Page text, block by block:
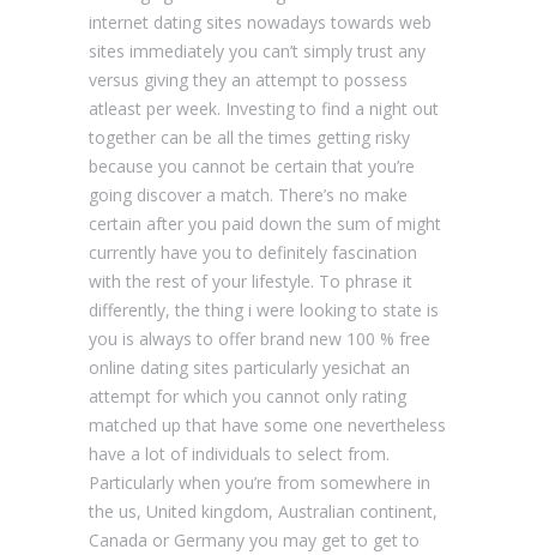
internet dating sites nowadays towards web
sites immediately you can’t simply trust any
versus giving they an attempt to possess
atleast per week. Investing to find a night out
together can be all the times getting risky
because you cannot be certain that you’re
going discover a match. There’s no make
certain after you paid down the sum of might
currently have you to definitely fascination
with the rest of your lifestyle. To phrase it
differently, the thing i were looking to state is
you is always to offer brand new 100 % free
online dating sites particularly yesichat an
attempt for which you cannot only rating
matched up that have some one nevertheless
have a lot of individuals to select from.
Particularly when you’re from somewhere in
the us, United kingdom, Australian continent,
Canada or Germany you may get to get to